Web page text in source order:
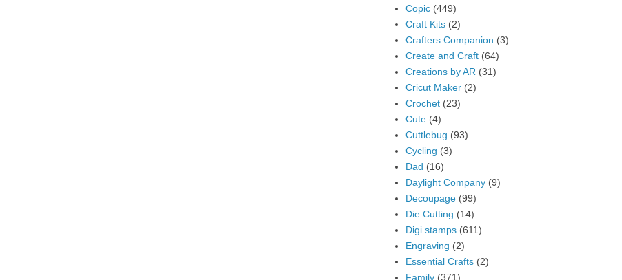
Copic (449)
Craft Kits (2)
Crafters Companion (3)
Create and Craft (64)
Creations by AR (31)
Cricut Maker (2)
Crochet (23)
Cute (4)
Cuttlebug (93)
Cycling (3)
Dad (16)
Daylight Company (9)
Decoupage (99)
Die Cutting (14)
Digi stamps (611)
Engraving (2)
Essential Crafts (2)
Family (371)